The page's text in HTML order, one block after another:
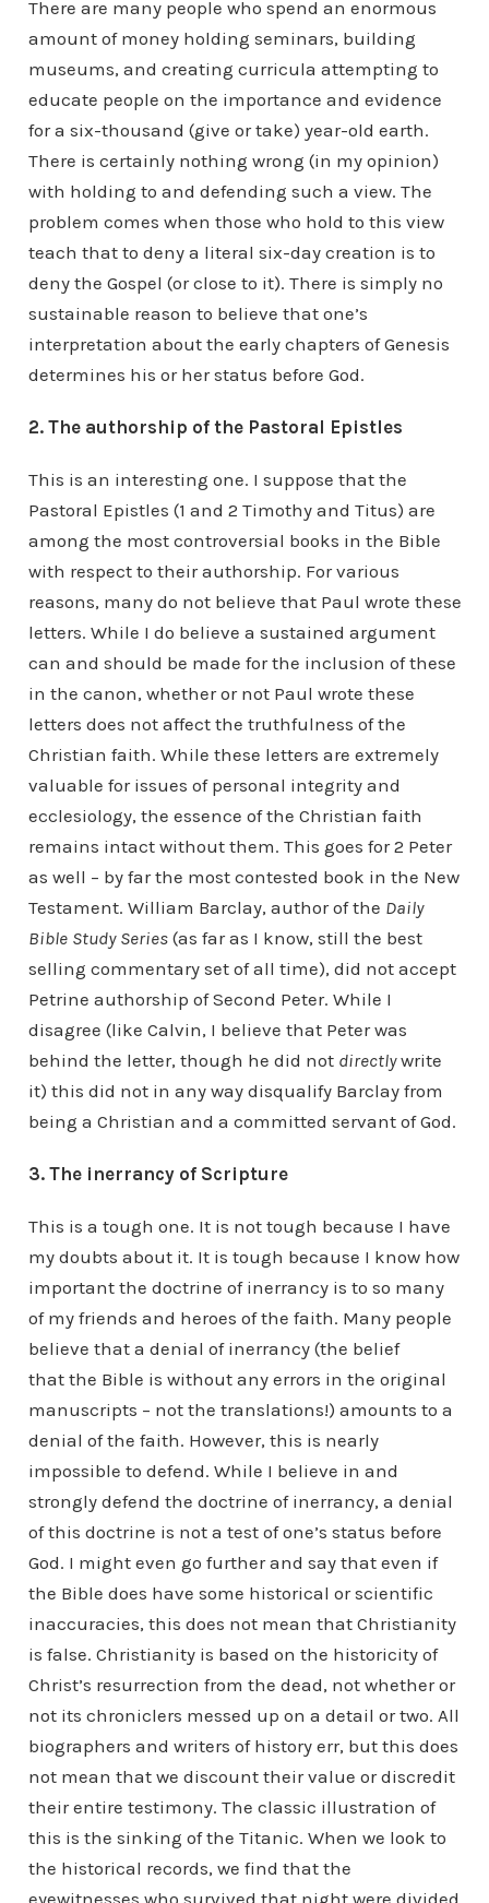
There are many people who spend an enormous
amount of money holding seminars, building
museums, and creating curricula attempting to
educate people on the importance and evidence
for a six-thousand (give or take) year-old earth.
There is certainly nothing wrong (in my opinion)
with holding to and defending such a view. The
problem comes when those who hold to this view
teach that to deny a literal six-day creation is to
deny the Gospel (or close to it). There is simply no
sustainable reason to believe that one’s
interpretation about the early chapters of Genesis
determines his or her status before God.
2. The authorship of the Pastoral Epistles
This is an interesting one. I suppose that the
Pastoral Epistles (1 and 2 Timothy and Titus) are
among the most controversial books in the Bible
with respect to their authorship. For various
reasons, many do not believe that Paul wrote these
letters. While I do believe a sustained argument
can and should be made for the inclusion of these
in the canon, whether or not Paul wrote these
letters does not affect the truthfulness of the
Christian faith. While these letters are extremely
valuable for issues of personal integrity and
ecclesiology, the essence of the Christian faith
remains intact without them. This goes for 2 Peter
as well – by far the most contested book in the New
Testament. William Barclay, author of the Daily
Bible Study Series(as far as I know, still the best
selling commentary set of all time), did not accept
Petrine authorship of Second Peter. While I
disagree (like Calvin, I believe that Peter was
behind the letter, though he did not directlywrite
it) this did not in any way disqualify Barclay from
being a Christian and a committed servant of God.
3. The inerrancy of Scripture
This is a tough one. It is not tough because I have
my doubts about it. It is tough because I know how
important the doctrine of inerrancy is to so many
of my friends and heroes of the faith. Many people
believe that a denial of inerrancy (the belief
that the Bible is without any errors in the original
manuscripts – not the translations!) amounts to a
denial of the faith. However, this is nearly
impossible to defend. While I believe in and
strongly defend the doctrine of inerrancy, a denial
of this doctrine is not a test of one’s status before
God. I might even go further and say that even if
the Bible does have some historical or scientific
inaccuracies, this does not mean that Christianity
is false. Christianity is based on the historicity of
Christ’s resurrection from the dead, not whether or
not its chroniclers messed up on a detail or two. All
biographers and writers of history err, but this does
not mean that we discount their value or discredit
their entire testimony. The classic illustration of
this is the sinking of the Titanic. When we look to
the historical records, we find that the
eyewitnesses who survived that night were divided